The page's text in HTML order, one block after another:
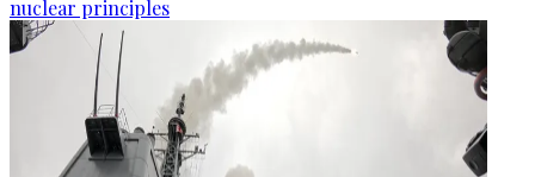
nuclear principles